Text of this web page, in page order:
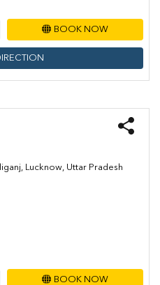
BOOK NOW
Lucknow, Uttar Pradesh
BOOK NOW